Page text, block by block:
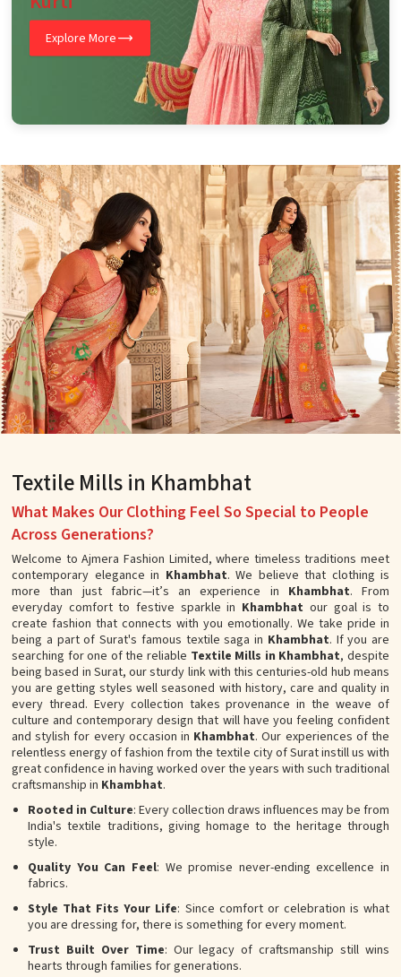
Explore More
Textile Mills in Khambhat
What Makes Our Clothing Feel So Special to People
Across Generations?
Welcome to Ajmera Fashion Limited, where timeless traditions meet
contemporary elegance in Khambhat. We believe that clothing is
more than just fabric—it’s an experience in Khambhat. From
everyday comfort to festive sparkle in Khambhat our goal is to
create fashion that connects with you emotionally. We take pride in
being a part of Surat's famous textile saga in Khambhat. If you are
searching for one of the reliable Textile Mills in Khambhat, despite
being based in Surat, our sturdy link with this centuries-old hub means
you are getting styles well seasoned with history, care and quality in
every thread. Every collection takes provenance in the weave of
culture and contemporary design that will have you feeling confident
and stylish for every occasion in Khambhat. Our experiences of the
relentless energy of fashion from the textile city of Surat instill us with
great confidence in having worked over the years with such traditional
craftsmanship in Khambhat.
Rooted in Culture: Every collection draws influences may be from
India's textile traditions, giving homage to the heritage through
style.
Quality You Can Feel: We promise never-ending excellence in
fabrics.
Style That Fits Your Life: Since comfort or celebration is what
you are dressing for, there is something for every moment.
Trust Built Over Time: Our legacy of craftsmanship still wins
hearts through families for generations.